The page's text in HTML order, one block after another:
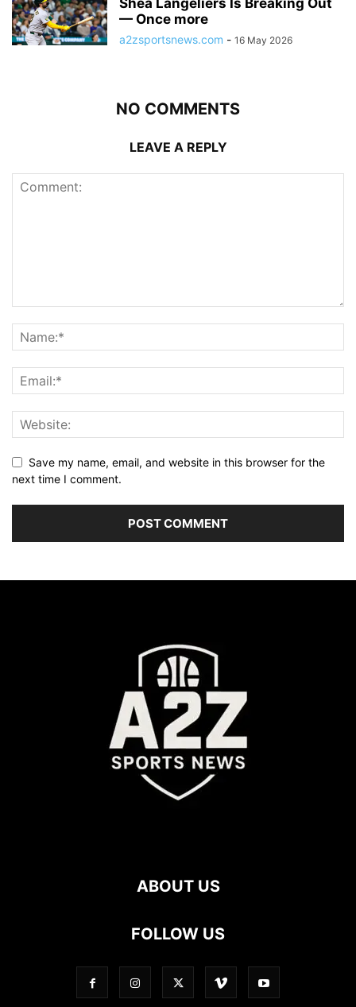
Shea Langeliers Is Breaking Out
— Once more
a2zsportsnews.com - 16 May 2026
NO COMMENTS
LEAVE A REPLY
Save my name, email, and website in this browser for the
next time I comment.
ABOUT US
FOLLOW US